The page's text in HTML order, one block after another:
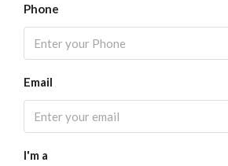
Phone
Email
I'm a